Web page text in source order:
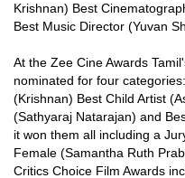
Krishnan) Best
Best Music Director (Yuvan
At the Zee Cine Awards
nominated for four
(Krishnan) Best Child Artist
(Sathyaraj Natarajan) and
it won them all including a
Female (Samantha Ruth
Critics Choice Film Awards